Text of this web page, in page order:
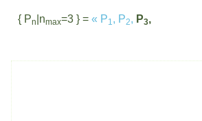
{ Pn |nmax=3 } = « P1, P2, P3,